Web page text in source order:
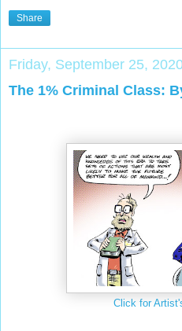
Share
Friday, September 25,
The 1% Criminal Class:
Click for